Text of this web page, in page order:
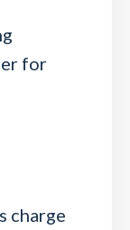
for
charge